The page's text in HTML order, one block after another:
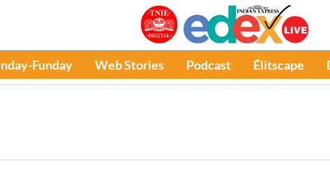
Funday Web Stories Podcast Élitscape